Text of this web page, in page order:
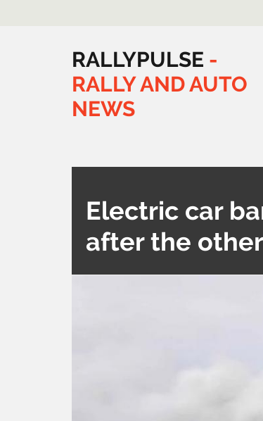
RALLYPULSE -
RALLYANDAUTO
NEWS
Electric car
after the other